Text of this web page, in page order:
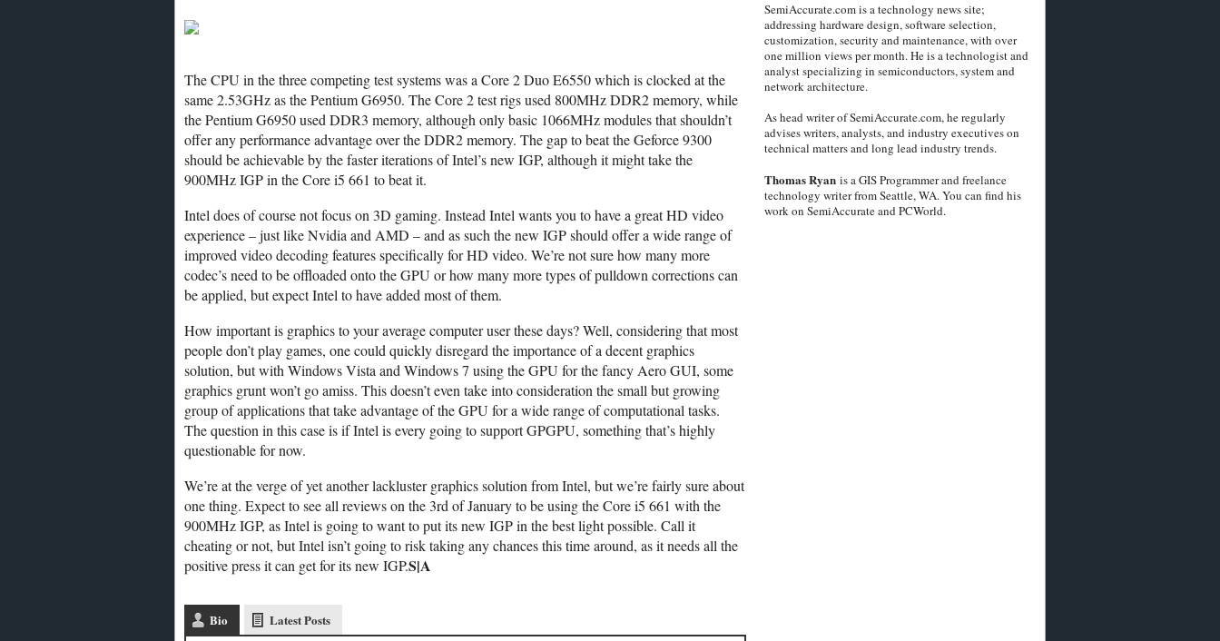
The CPU in the three competing test systems was a Core 2 Duo E6550 which is clocked at the
same 2.53GHz as the Pentium G6950. The Core 2 test rigs used 800MHz DDR2 memory, while
the Pentium G6950 used DDR3 memory, although only basic 1066MHz modules that shouldn’t
offer any performance advantage over the DDR2 memory. The gap to beat the Geforce 9300
should be achievable by the faster iterations of Intel’s new IGP, although it might take the
900MHz IGP in the Core i5 661 to beat it.
Intel does of course not focus on 3D gaming. Instead Intel wants you to have a great HD video
experience – just like Nvidia and AMD – and as such the new IGP should offer a wide range of
improved video decoding features specifically for HD video. We’re not sure how many more
codec’s need to be offloaded onto the GPU or how many more types of pulldown corrections can
be applied, but expect Intel to have added most of them.
How important is graphics to your average computer user these days? Well, considering that most
people don’t play games, one could quickly disregard the importance of a decent graphics
solution, but with Windows Vista and Windows 7 using the GPU for the fancy Aero GUI, some
graphics grunt won’t go amiss. This doesn’t even take into consideration the small but growing
group of applications that take advantage of the GPU for a wide range of computational tasks.
The question in this case is if Intel is every going to support GPGPU, something that’s highly
questionable for now.
We’re at the verge of yet another lackluster graphics solution from Intel, but we’re fairly sure about
one thing. Expect to see all reviews on the 3rd of January to be using the Core i5 661 with the
900MHz IGP, as Intel is going to want to put its new IGP in the best light possible. Call it
cheating or not, but Intel isn’t going to risk taking any chances this time around, as it needs all the
positive press it can get for its new IGP.S|A
Bio Latest Posts
SemiAccurate.com is a technology news site;
addressing hardware design, software selection,
customization, security and maintenance, with over
one million views per month. He is a technologist and
analyst specializing in semiconductors, system and
network architecture.
As head writer of SemiAccurate.com, he regularly
advises writers, analysts, and industry executives on
technical matters and long lead industry trends.
Thomas Ryanis a GIS Programmer and freelance
technology writer from Seattle, WA. You can find his
work on SemiAccurate and PCWorld.